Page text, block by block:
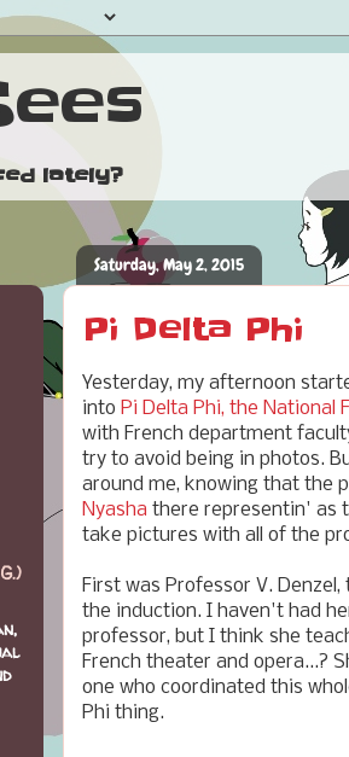
lately?
Saturday, May 2, 2015
Pi Delta Phi
Yesterday, my afternoon
into Pi Delta Phi, the National
with French department
try to avoid being in photos.
around me, knowing that the
Nyasha there representin' as
take pictures with all of the
First was Professor V. Denzel,
the induction. I haven't had
professor, but I think she
French theater and opera...?
one who coordinated this
Phi thing.